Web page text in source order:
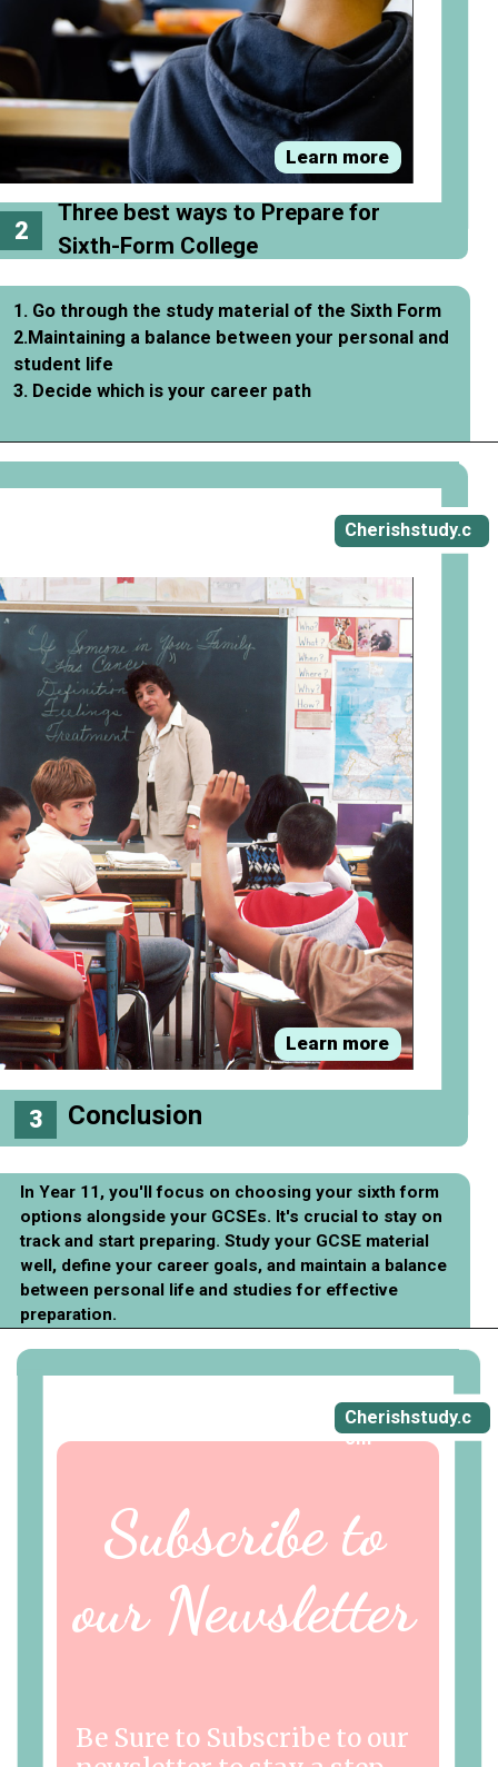
Three best ways to Prepare for
Sixth-Form College
1. Go through the study material of the Sixth Form
2.Maintaining a balance between your personal and
student life
3. Decide which is your career path
2
Learn more
Cherishstudy.c
om
Conclusion
In Year 11, you'll focus on choosing your sixth form
options alongside your GCSEs. It's crucial to stay on
track and start preparing. Study your GCSE material
well, define your career goals, and maintain a balance
between personal life and studies for effective
preparation.
3
Learn more
Cherishstudy.c
om
Subscribe to
our Newsletter
Be Sure to Subscribe to our